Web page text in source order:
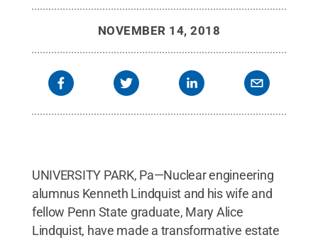
NOVEMBER 14, 2018
UNIVERSITY PARK, Pa—Nuclear engineering
alumnus Kenneth Lindquist and his wife and
fellow Penn State graduate, Mary Alice
Lindquist, have made a transformative estate